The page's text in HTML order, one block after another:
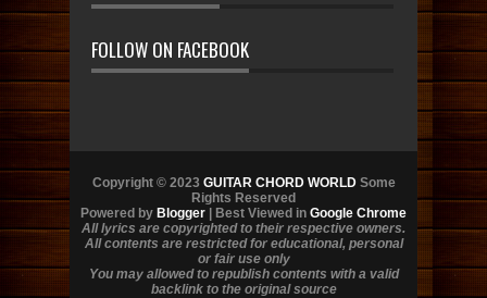
FOLLOW ON FACEBOOK
Copyright © 2023 GUITAR CHORD WORLDSome
Rights Reserved
Powered by Blogger | Best Viewed in Google Chrome
All lyrics are copyrighted to their respective owners.
All contents are restricted for educational, personal
or fair use only
You may allowed to republish contents with a valid
backlink to the original source